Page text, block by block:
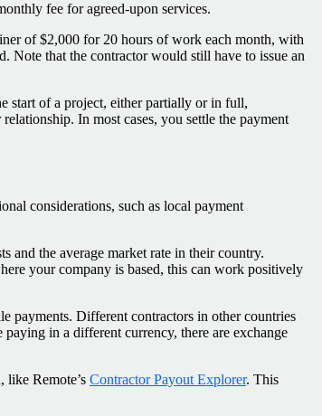
fee for agreed-upon services.
of $2,000 for 20 hours of work each month, with
Note that the contractor would still have to issue an
start of a project, either partially or in full,
In most cases, you settle the payment
considerations, such as local payment
and the average market rate in their country.
your company is based, this can work positively
payments. Different contractors in other countries
in a different currency, there are exchange
like Remote’s Contractor Payout Explorer. This